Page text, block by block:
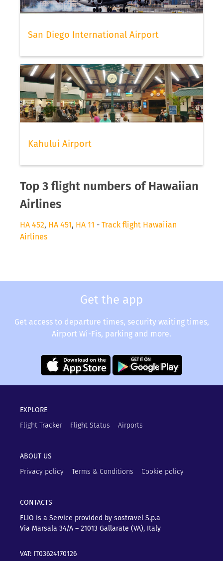
San Diego International Airport
Kahului Airport
Top 3 flight numbers of Hawaiian
Airlines
HA 452, HA 451, HA 11 - Track flight Hawaiian
Airlines
Get the app
Get access to departure times, security waiting times,
Airport Wi-Fis, parking and more.
EXPLORE
Flight Tracker
Flight Status Airports
ABOUT US
Privacy policy
Terms & Conditions Cookie policy
CONTACTS
FLIO is a Service provided by sostravel S.p.a
Via Marsala 34/A – 21013 Gallarate (VA), Italy
VAT: IT03624170126